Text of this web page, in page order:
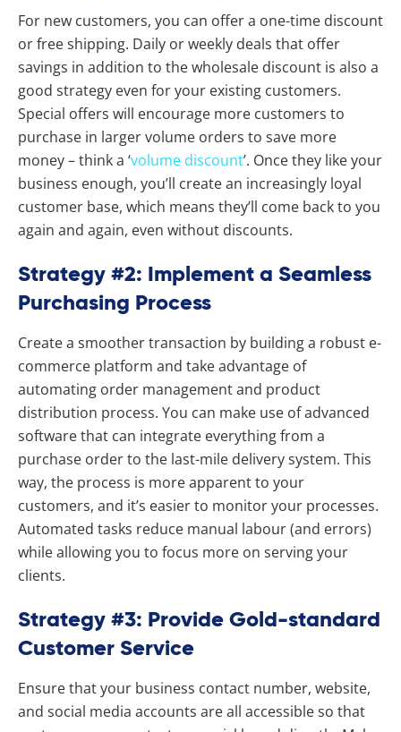
For new customers, you can offer a one-time discount
or free shipping. Daily or weekly deals that offer
savings in addition to the wholesale discount is also a
good strategy even for your existing customers.
Special offers will encourage more customers to
purchase in larger volume orders to save more
money – think a ‘volume discount’. Once they like your
business enough, you’ll create an increasingly loyal
customer base, which means they’ll come back to you
again and again, even without discounts.
Strategy #2: Implement a Seamless
Purchasing Process
Create a smoother transaction by building a robust e-
commerce platform and take advantage of
automating order management and product
distribution process. You can make use of advanced
software that can integrate everything from a
purchase order to the last-mile delivery system. This
way, the process is more apparent to your
customers, and it’s easier to monitor your processes.
Automated tasks reduce manual labour (and errors)
while allowing you to focus more on serving your
clients.
Strategy #3: Provide Gold-standard
Customer Service
Ensure that your business contact number, website,
and social media accounts are all accessible so that